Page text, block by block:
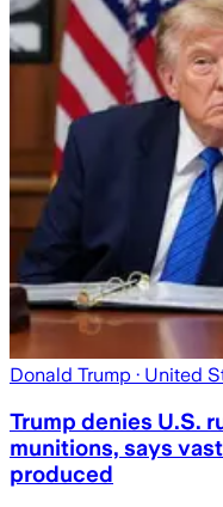
Donald Trump · United
Trump denies U.S.
munitions, says
produced